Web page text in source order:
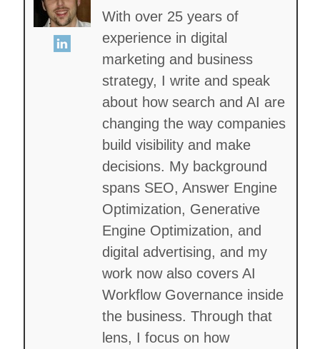
With over 25 years of
experience in digital
marketing and business
strategy, I write and speak
about how search and AI are
changing the way companies
build visibility and make
decisions. My background
spans SEO, Answer Engine
Optimization, Generative
Engine Optimization, and
digital advertising, and my
work now also covers AI
Workflow Governance inside
the business. Through that
lens, I focus on how